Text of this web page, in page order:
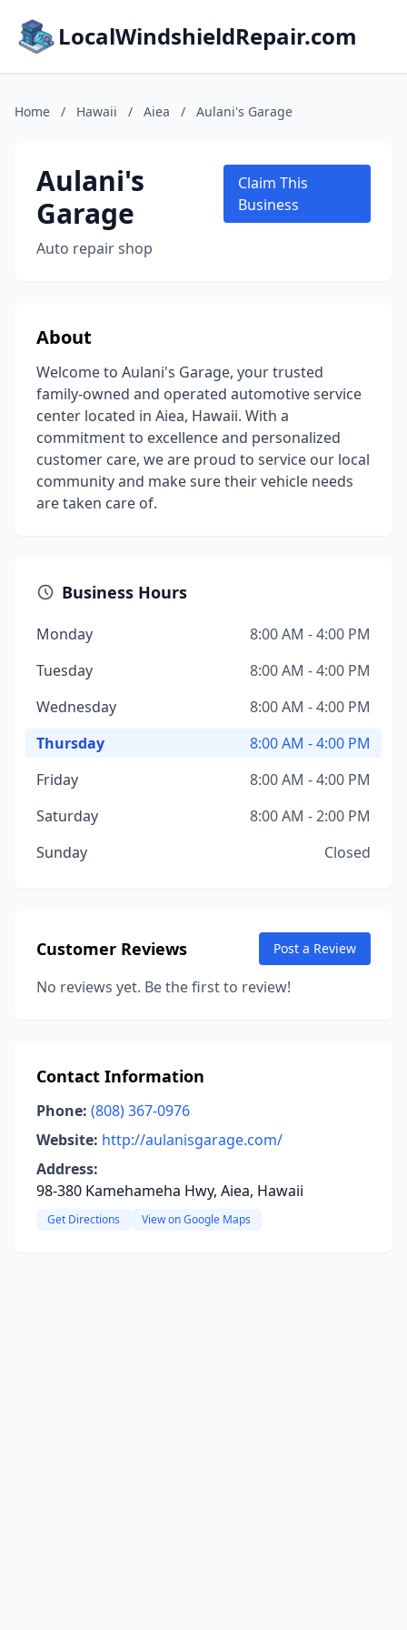
LocalWindshieldRepair.com
Home / Hawaii / Aiea / Aulani's Garage
Aulani's
Garage
Auto repair shop
Claim This
Business
About
Welcome to Aulani's Garage, your trusted
family-owned and operated automotive service
center located in Aiea, Hawaii. With a
commitment to excellence and personalized
customer care, we are proud to service our local
community and make sure their vehicle needs
are taken care of.
Business Hours
Monday
8:00 AM - 4:00 PM
Tuesday
8:00 AM - 4:00 PM
Wednesday
8:00 AM - 4:00 PM
Thursday
8:00 AM - 4:00 PM
Friday
8:00 AM - 4:00 PM
Saturday
8:00 AM - 2:00 PM
Sunday
Closed
Customer Reviews Post a Review
No reviews yet. Be the first to review!
Contact Information
Phone: (808) 367-0976
Website: http://aulanisgarage.com/
Address:
98-380 Kamehameha Hwy, Aiea, Hawaii
Get Directions View on Google Maps